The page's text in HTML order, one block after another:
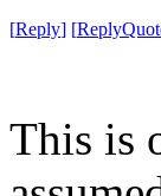
[Reply] [
This is